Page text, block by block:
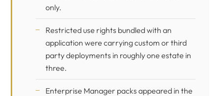
only.
Restricted use rights bundled with an
application were carrying custom or third
party deployments in roughly one estate in
three.
Enterprise Manager packs appeared in the